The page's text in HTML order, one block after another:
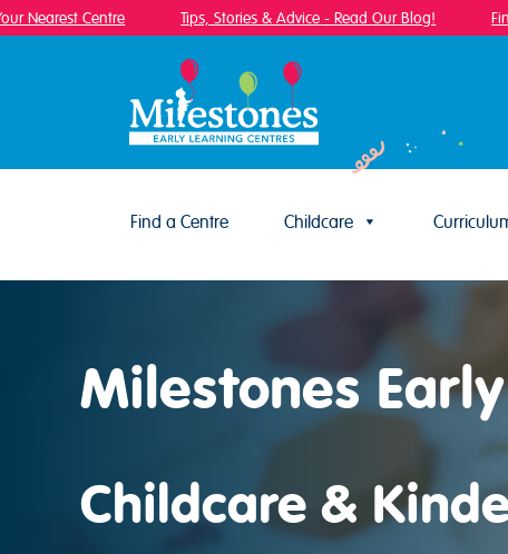
Nearest Centre Tips, Stories & Advice - Read Our Blog! Find
Find a Centre Childcare
Milestones
Childcare &